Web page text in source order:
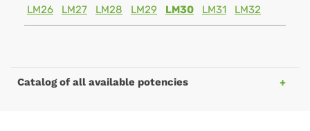
LM26
LM27 LM28 LM29 LM30 LM31 LM32
Catalog of all available potencies